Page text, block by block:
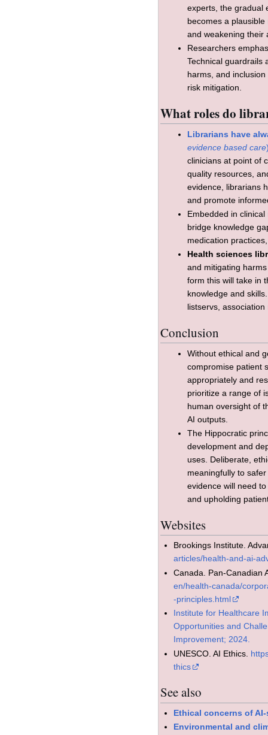
experts, the gradual
becomes a
and weakening their
Researchers
Technical guardrails
harms, and
risk mitigation.
What roles do
Librarians have
evidence based care
clinicians at point of
quality resources,
evidence, librarians
and promote
Embedded in
bridge knowledge
medication
Health sciences
and mitigating
form this will take in
knowledge and
listservs,
Conclusion
Without ethical and
compromise patient
appropriately and
prioritize a range of
human oversight of
AI outputs.
The Hippocratic
development and
uses. Deliberate,
meaningfully to
evidence will need
and upholding
Websites
Brookings Institute.
articles/health-and-ai-
Canada. Pan-Canadian
en/health-canada/
-principles.html
Institute for Healthcare
Opportunities and
Improvement; 2024.
UNESCO. AI Ethics.
thics
See also
Ethical concerns of
Environmental and